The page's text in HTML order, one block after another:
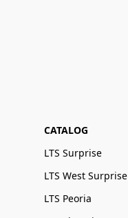
CATALOG
LTS Surprise
LTS West Surprise
LTS Peoria